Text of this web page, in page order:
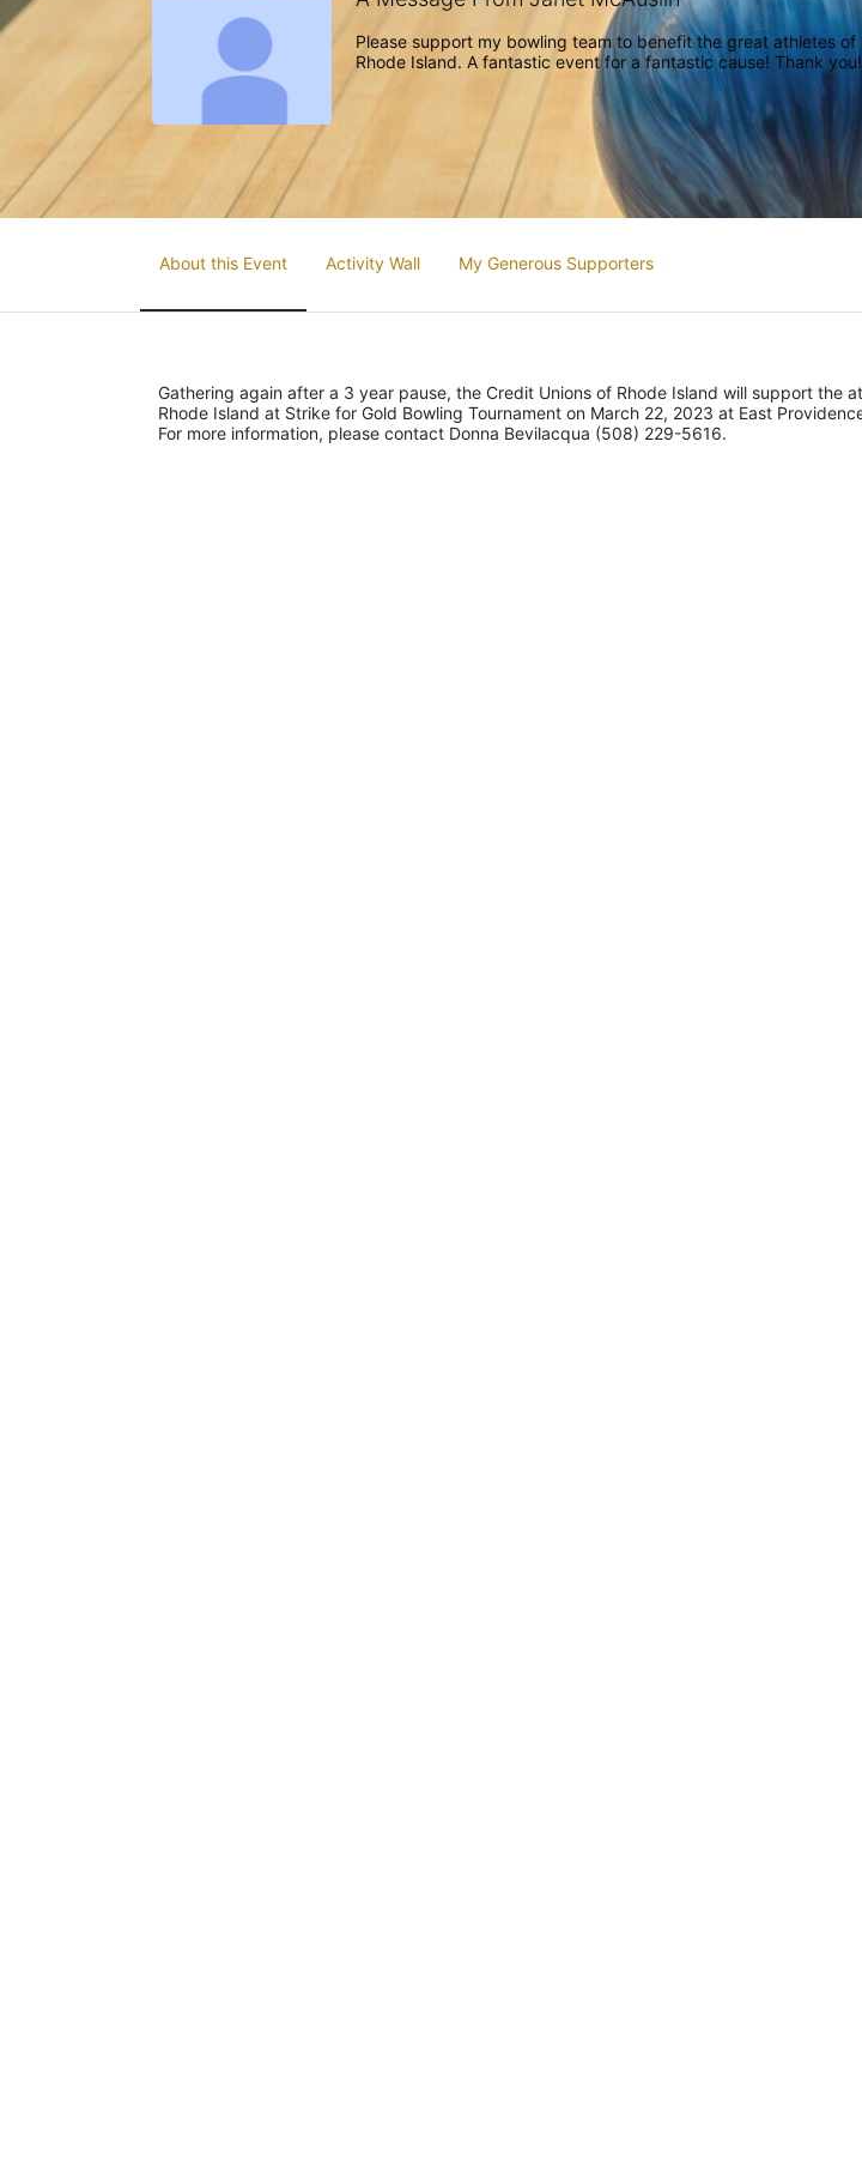
Please support my bowling team to benefit the great athletes of
Rhode Island. A fantastic event for a fantastic cause! Thank you!
About this Event Activity Wall My Generous Supporters
Gathering again after a 3 year pause, the Credit Unions of Rhode Island will support the
Rhode Island at Strike for Gold Bowling Tournament on March 22, 2023 at East
For more information, please contact Donna Bevilacqua (508) 229-5616.